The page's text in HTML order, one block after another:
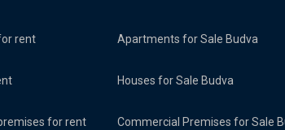
rent
for rent
Apartments for Sale Budva
Houses for Sale Budva
Commercial Premises for Sale